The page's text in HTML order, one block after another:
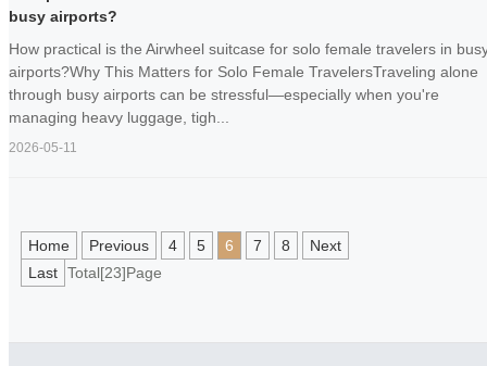
busy airports?
How practical is the Airwheel suitcase for solo female travelers in
airports?Why This Matters for Solo Female TravelersTraveling alone
through busy airports can be stressful—especially when you're
managing heavy luggage, tigh...
2026-05-11
Home Previous 4 5 6 7 8
Next
Last Total[23]Page